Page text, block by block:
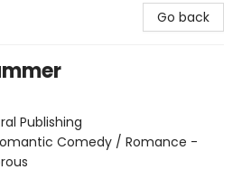
Go back
Publishing
Comedy / Romance -